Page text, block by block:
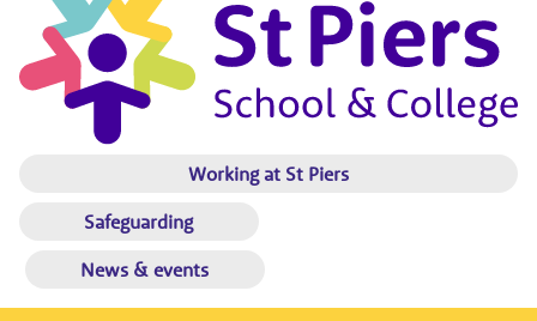
Working at St Piers
Safeguarding
News & events